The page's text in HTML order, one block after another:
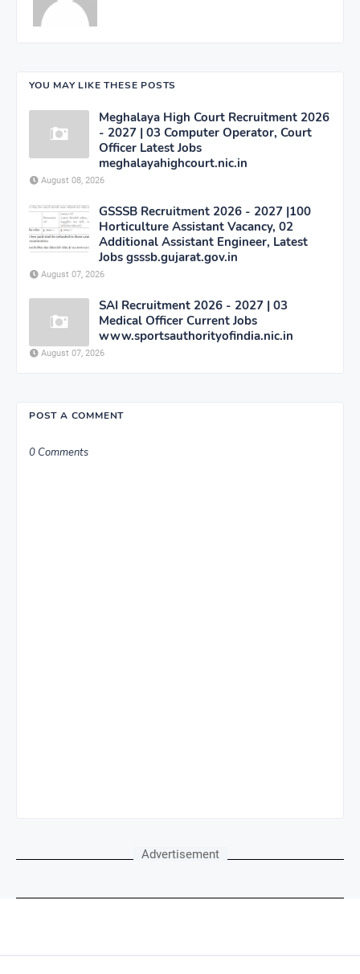
YOU MAY LIKE THESE POSTS
Meghalaya High Court Recruitment 2026
- 2027 | 03 Computer Operator, Court
Officer Latest Jobs
meghalayahighcourt.nic.in
August 08, 2026
GSSSB Recruitment 2026 - 2027 |100
Horticulture Assistant Vacancy, 02
Additional Assistant Engineer, Latest
Jobs gsssb.gujarat.gov.in
August 07, 2026
SAI Recruitment 2026 - 2027 | 03
Medical Officer Current Jobs
www.sportsauthorityofindia.nic.in
August 07, 2026
POST A COMMENT
0 Comments
Advertisement